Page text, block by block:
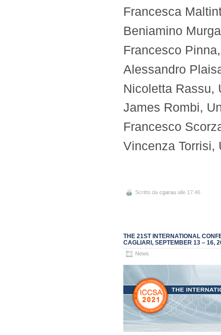
Francesca
Beniamino
Francesco
Alessandro
Nicoletta Rassu,
James Rombi,
Francesco
Vincenza Torrisi,
Scritto da cgarau alle 17:46
THE 21ST INTERNATIONAL
CAGLIARI, SEPTEMBER 13 – 16,
News